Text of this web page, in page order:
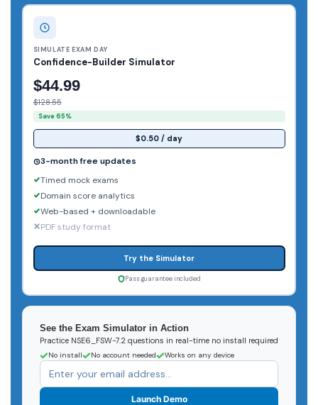
SIMULATE EXAM DAY
Confidence-Builder Simulator
$44.99
$128.55
Save 65%
$0.50 / day
3-month free updates
Timed mock exams
Domain score analytics
Web-based + downloadable
PDF study format
Try the Simulator
Pass guarantee included
See the Exam Simulator in Action
Practice NSE6_FSW-7.2 questions in real-time no install required
No install No account needed Works on any device
Launch Demo